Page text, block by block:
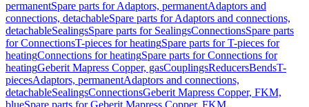
permanentSpare parts for Adaptors, permanentAdaptors and
connections, detachableSpare parts for Adaptors and connections,
detachableSealingsSpare parts for SealingsConnectionsSpare parts
for ConnectionsT-pieces for heatingSpare parts for T-pieces for
heatingConnections for heatingSpare parts for Connections for
heatingGeberit Mapress Copper, gasCouplingsReducersBendsT-
piecesAdaptors, permanentAdaptors and connections,
detachableSealingsConnectionsGeberit Mapress Copper, FKM,
blueSpare parts for Geberit Mapress Copper, FKM,